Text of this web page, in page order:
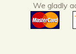
We gladly